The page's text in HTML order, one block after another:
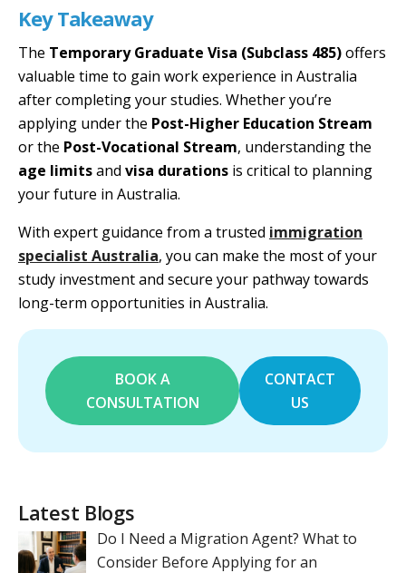
Key Takeaway
The Temporary Graduate Visa (Subclass 485)offers
valuable time to gain work experience in Australia
after completing your studies. Whether you’re
applying under the Post-Higher Education Stream
or the Post-Vocational Stream, understanding the
age limitsand visa durations is critical to planning
your future in Australia.
With expert guidance from a trusted immigration
specialist Australia, you can make the most of your
study investment and secure your pathway towards
long-term opportunities in Australia.
BOOK A
CONSULTATION
CONTACT
US
Latest Blogs
Do I Need a Migration Agent? What to
Consider Before Applying for an